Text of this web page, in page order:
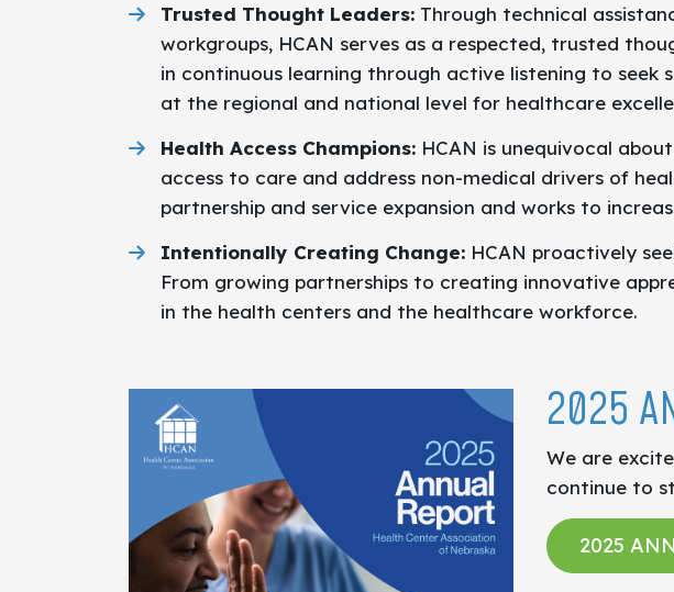
Trusted Thought Leaders: Through technical
workgroups, HCAN serves as a respected, trusted
in continuous learning through active listening to seek
at the regional and national level for healthcare
Health Access Champions: HCAN is unequivocal
access to care and address non-medical drivers of
partnership and service expansion and works to
Intentionally Creating Change: HCAN proactively
From growing partnerships to creating innovative
in the health centers and the healthcare workforce.
2025
We are
continue to
2025